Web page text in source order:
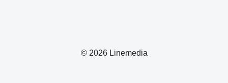
© 2026 Linemedia